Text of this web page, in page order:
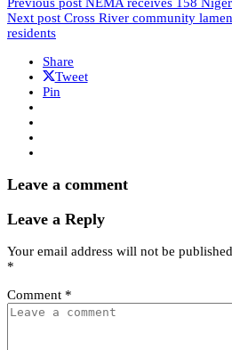
Next post Cross River community
residents
Share
Tweet
Pin
Leave a comment
Leave a Reply
Your email address will not be
*
Comment *